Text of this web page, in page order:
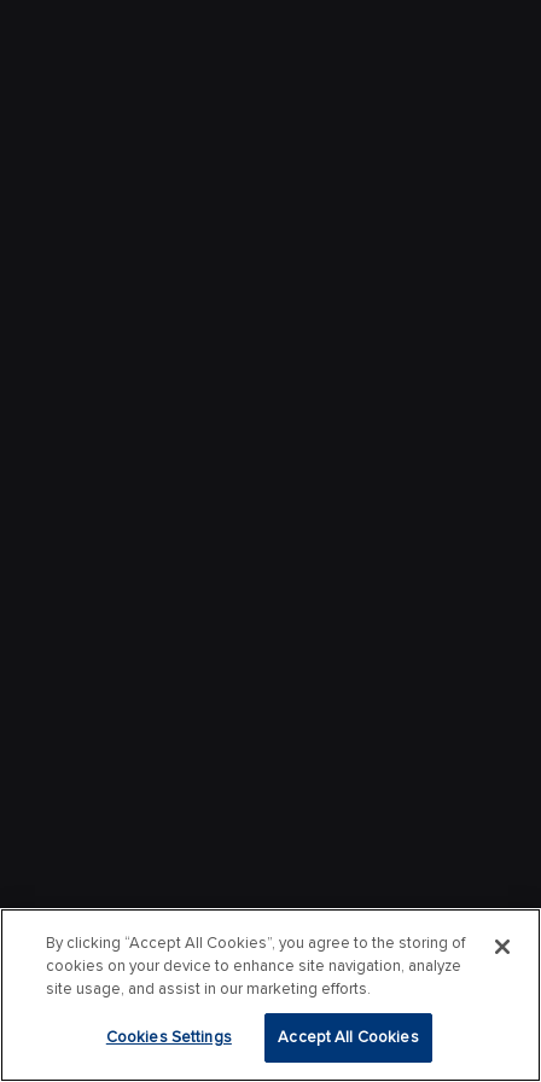
By clicking “Accept All Cookies”, you agree to the storing of
cookies on your device to enhance site navigation, analyze
site usage, and assist in our marketing efforts.
Cookies Settings Accept All Cookies